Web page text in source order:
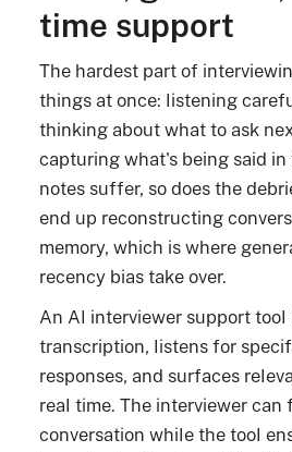
time support
The hardest part of
things at once: listening
thinking about what to ask
capturing what's being said in
notes suffer, so does the
end up reconstructing
memory, which is where
recency bias take over.
An AI interviewer support tool
transcription, listens for
responses, and surfaces
real time. The interviewer can
conversation while the tool